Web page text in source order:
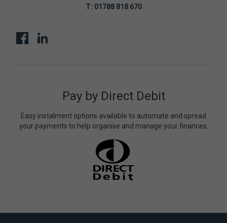
T: 01788 818 670
Pay by Direct Debit
Easy instalment options available to automate and spread
your payments to help organise and manage your finances.